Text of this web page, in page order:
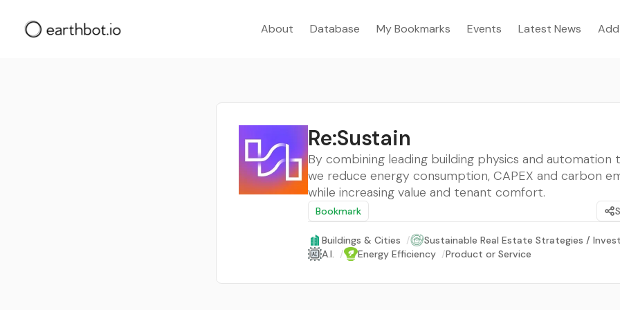
About Database My Bookmarks Events Latest News
Re:Sustain
By combining leading building physics and automation
we reduce energy consumption, CAPEX and carbon
while increasing value and tenant comfort.
Bookmark
Buildings & Cities /
Sustainable Real Estate Strategies /
A.I. / Energy Efficiency /Product or Service